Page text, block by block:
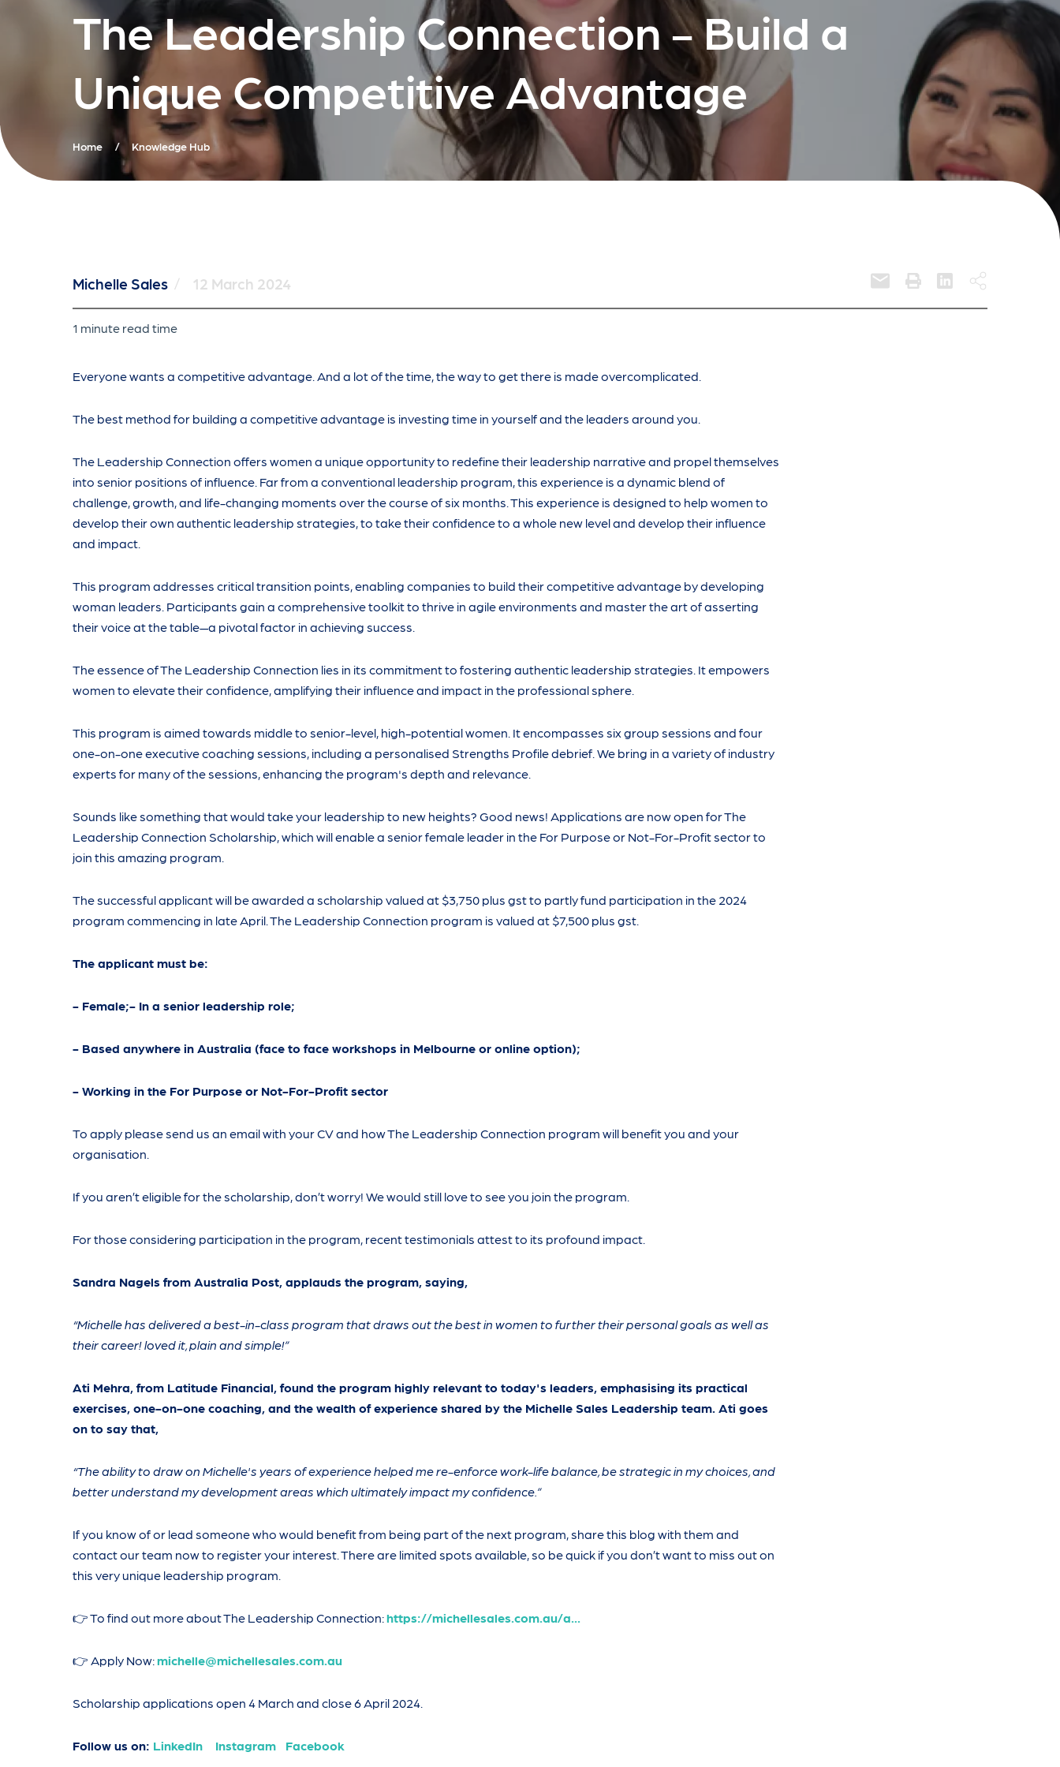
The Leadership Connection - Build a
Unique Competitive Advantage
Home / Knowledge Hub
Michelle Sales / 12 March 2024
1 minute read time
Everyone wants a competitive advantage. And a lot of the time, the way to get there is made overcomplicated.
The best method for building a competitive advantage is investing time in yourself and the leaders around you.
The Leadership Connection offers women a unique opportunity to redefine their leadership narrative and propel themselves
into senior positions of influence. Far from a conventional leadership program, this experience is a dynamic blend of
challenge, growth, and life-changing moments over the course of six months. This experience is designed to help women to
develop their own authentic leadership strategies, to take their confidence to a whole new level and develop their influence
and impact.
This program addresses critical transition points, enabling companies to build their competitive advantage by developing
woman leaders. Participants gain a comprehensive toolkit to thrive in agile environments and master the art of asserting
their voice at the table—a pivotal factor in achieving success.
The essence of The Leadership Connection lies in its commitment to fostering authentic leadership strategies. It empowers
women to elevate their confidence, amplifying their influence and impact in the professional sphere.
This program is aimed towards middle to senior-level, high-potential women. It encompasses six group sessions and four
one-on-one executive coaching sessions, including a personalised Strengths Profile debrief. We bring in a variety of industry
experts for many of the sessions, enhancing the program's depth and relevance.
Sounds like something that would take your leadership to new heights? Good news! Applications are now open for The
Leadership Connection Scholarship, which will enable a senior female leader in the For Purpose or Not-For-Profit sector to
join this amazing program.
The successful applicant will be awarded a scholarship valued at $3,750 plus gst to partly fund participation in the 2024
program commencing in late April. The Leadership Connection program is valued at $7,500 plus gst.
The applicant must be:
- Female;- In a senior leadership role;
- Based anywhere in Australia (face to face workshops in Melbourne or online option);
- Working in the For Purpose or Not-For-Profit sector
To apply please send us an email with your CV and how The Leadership Connection program will benefit you and your
organisation.
If you aren’t eligible for the scholarship, don’t worry! We would still love to see you join the program.
For those considering participation in the program, recent testimonials attest to its profound impact.
Sandra Nagels from Australia Post, applauds the program, saying,
“Michelle has delivered a best-in-class program that draws out the best in women to further their personal goals as well as
their career! loved it, plain and simple!”
Ati Mehra, from Latitude Financial, found the program highly relevant to today's leaders, emphasising its practical
exercises, one-on-one coaching, and the wealth of experience shared by the Michelle Sales Leadership team. Ati goes
on to say that,
“The ability to draw on Michelle's years of experience helped me re-enforce work-life balance, be strategic in my choices, and
better understand my development areas which ultimately impact my confidence.”
If you know of or lead someone who would benefit from being part of the next program, share this blog with them and
contact our team now to register your interest. There are limited spots available, so be quick if you don’t want to miss out on
this very unique leadership program.
👉 To find out more about The Leadership Connection:https://michellesales.com.au/a...
👉 Apply Now:michelle@michellesales.com.au
Scholarship applications open 4 March and close 6 April 2024.
Follow us on: LinkedIn Instagram Facebook